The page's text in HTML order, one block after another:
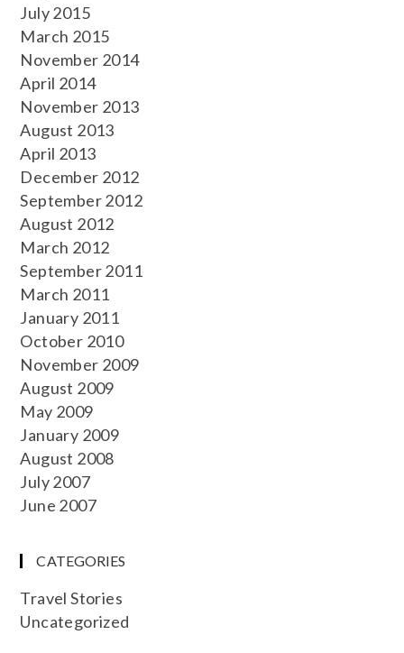
July 2015
March 2015
November 2014
April 2014
November 2013
August 2013
April 2013
December 2012
September 2012
August 2012
March 2012
September 2011
March 2011
January 2011
October 2010
November 2009
August 2009
May 2009
January 2009
August 2008
July 2007
June 2007
CATEGORIES
Travel Stories
Uncategorized